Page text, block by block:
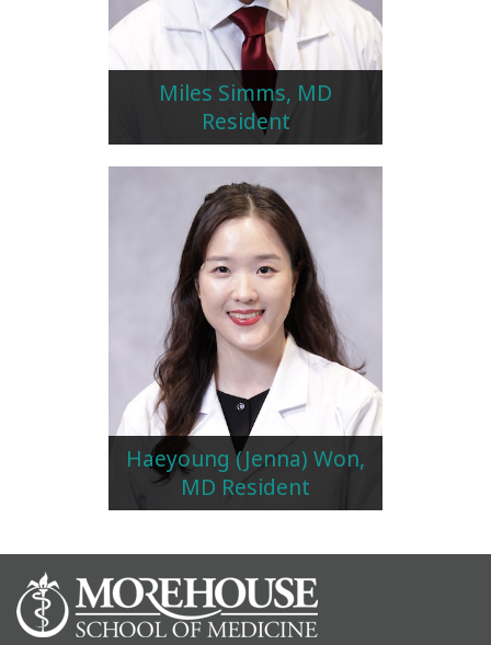
Miles Simms, MD
Resident
Haeyoung (Jenna) Won,
MD Resident